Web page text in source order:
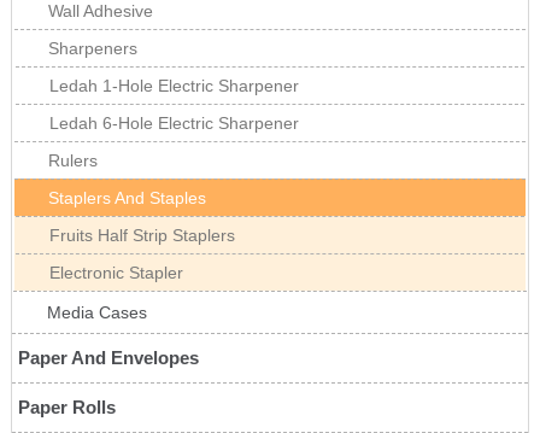
Wall Adhesive
Sharpeners
Ledah 1-Hole Electric Sharpener
Ledah 6-Hole Electric Sharpener
Rulers
Staplers And Staples
Fruits Half Strip Staplers
Electronic Stapler
Media Cases
Paper And Envelopes
Paper Rolls